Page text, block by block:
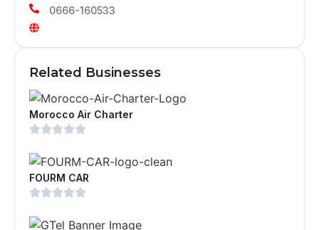
0666-160533
Related Businesses
Morocco Air Charter
FOURM CAR